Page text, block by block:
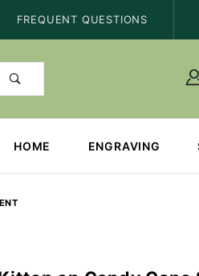
FREQUENT QUESTIONS
HOME ENGRAVING